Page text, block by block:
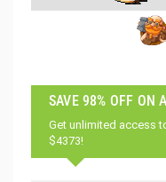
SAVE 98% OFF ON
Get unlimited access
$4373!